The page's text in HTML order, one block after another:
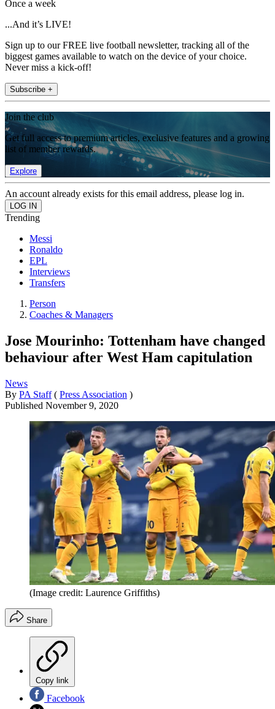
Once a week
...And it’s LIVE!
Sign up to our FREE live football newsletter, tracking all of the
biggest games available to watch on the device of your choice.
Never miss a kick-off!
Subscribe +
Join the club
Get full access to premium articles, exclusive features and a growing
list of member rewards.
Explore
An account already exists for this email address, please log in.
Trending
Messi
Ronaldo
EPL
Interviews
Transfers
Person
Coaches & Managers
Jose Mourinho: Tottenham have changed
behaviour after West Ham capitulation
News
By PA Staff ( Press Association )
Published November 9, 2020
(Image credit: Laurence Griffiths)
Share
Copy link
Facebook